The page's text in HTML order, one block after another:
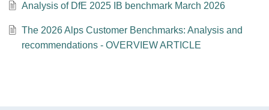
Analysis of DfE 2025 IB benchmark March 2026
The 2026 Alps Customer Benchmarks: Analysis and
recommendations - OVERVIEW ARTICLE